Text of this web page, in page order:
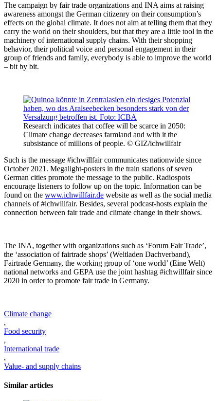
The campaign by fair trade organizations and INA aims at raising
awareness amongst the German citizenry on their consumption’s
effects on the global climate. It does not aim at telling them that they
carry the world on their shoulders, but that they are a little tool in the
machinery of international supply chains. With their shopping
behavior, their political voice and personal engagement in their
group of friends and family, everybody is able to improve the world
– bit by bit.
Research indicates that coffee will be scarce in 2050:
Climate change decreases farmland and with it the
subsistance of millions of people. © GIZ/ichwillfair
Such is the message #ichwillfair communicates nationwide since
October 2021. Megalight-posters in the train stations of seven
German cities promote the message to the public. Radiospots
encourage listeners to follow up on the topic. Information can be
found on the www.ichwillfair.de website as well as the social media
channels of #ichwillfair. Besides, several podcast-hosts explain the
connection between fair trade and climate change in their shows.
The INA, together with organizations such as ‘Forum Fair Trade’,
the ‘association of fairtrade shops’ (Weltladen Dachverband),
Fairtrade Germany, the working group of ‘one world’ (Eine Welt)
national networks and GEPA use the joint hashtag #ichwillfair since
2020 in order to promote fair trade in Germany.
Climate change
,
Food security
,
International trade
,
Value- and supply chains
Similar articles